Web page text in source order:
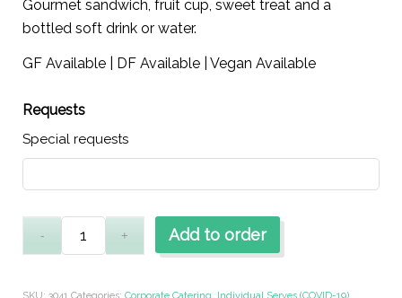
Gourmet sandwich, fruit cup, sweet treat and a
bottled soft drink or water.
GF Available | DF Available | Vegan Available
Requests
Special requests
Add to order
SKU: 3041 Categories: Corporate Catering, Individual Serves (COVID-19),